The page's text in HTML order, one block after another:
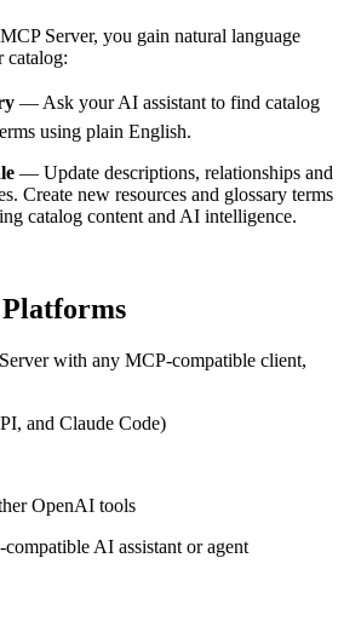
Server, you gain natural language
catalog:
— Ask your AI assistant to find catalog
using plain English.
— Update descriptions, relationships and
Create new resources and glossary terms
catalog content and AI intelligence.
with any MCP-compatible client,
and Claude Code)
OpenAI tools
AI assistant or agent